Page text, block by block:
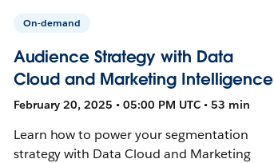
On-demand
Audience Strategy with Data
Cloud and Marketing Intelligence
February 20, 2025 • 05:00 PM UTC • 53 min
Learn how to power your segmentation
strategy with Data Cloud and Marketing